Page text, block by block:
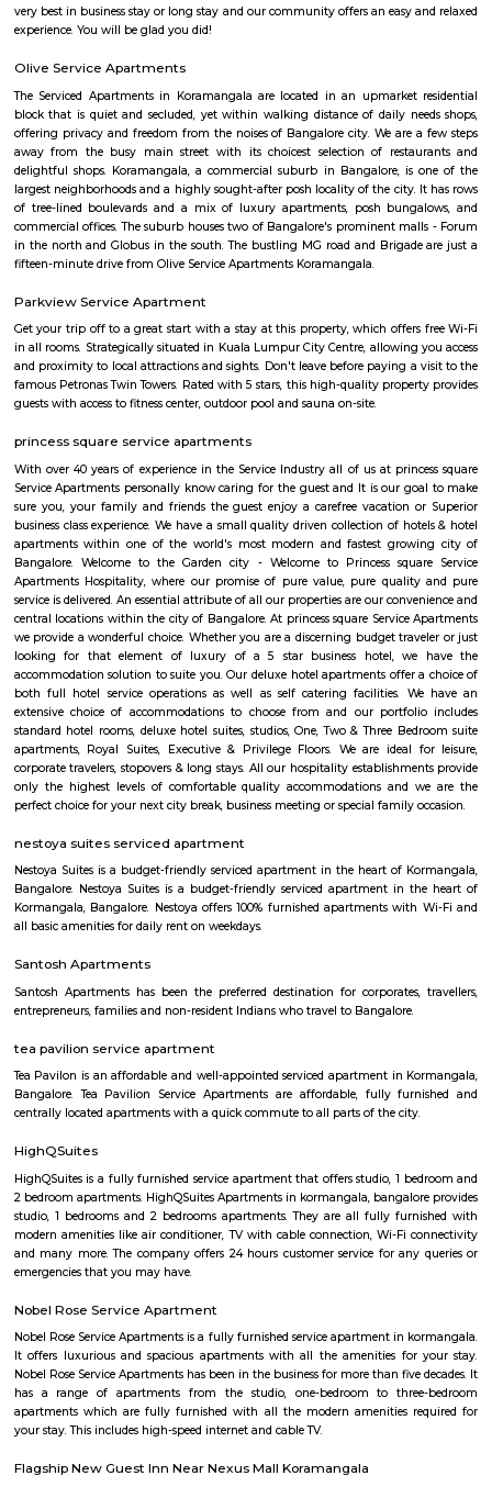
term rentals, long term rent, Short stay
with kitchen Paying Guest, co-live
flexible duration.
Wipro Park Koramangala
Wipro park is Located at Kormangala 1st block, Bangalore. Its at one
location in bangalore with lush green canopy and many good
Even though residential accommodation is very expensive here,
service apartments in koramangala. From Budget service
service aparments there are plenty of options around this location. Wipro
HSR and outer ring road.
Koramangala 3rd Block
Koramangala 3rd Block is one of the most upscale areas in South
known for luxury homes and houses of well-known entrepreneurs.The
surroundings, and a peaceful atmosphere.Koramangala 3rd Block is
seeking comfort and convenience.
Koramangala 1st Block
1st Block Koramangala blends old-world charm with modern urban
walkable, vibrant environment—rich in social amenities, dining, retail,
green patches. It's especially appealing to professionals, families, and
a centrally located, future-ready home. Rapid development and high
elite status, though traffic and civic maintenance remain key concerns.
coolulu turfpark
About VenueBadminton:- Badminton Non-Marking Shoes
Badminton. Shoes must be worn after entering the facility.- Sports
available on rent: Rackets, Shoes.- Socks are compulsory for rented shoes.
your own.- Barefoot play is strictly prohibited.- A maximum of 4
compulsory to wear football studs while playing at the facility.- Metal
allowed.- Outside coaches aren’t allowed at the premises.
Loco Bear Entertainment Hub Koramangala
joyful, lasting memories, transcending conventional fun. With excellence
we ensure safety, quality, and accessibility for all. Join us in
happiness and forging cherished family moments worldwide. Imagine
but your ticket to set for an endless adventure. Buckle up and grab
love to LocoBear where the only rule is to have the time of your life.
jakkasandra
akkasandra is a locality in Bengaluru, Karnataka, India. Located in
Koramangala and HSR Layout, it is one of the largest neighborhoods,
Agara village, Venkatapura, Sreenivagilu, Ejipura, Madiwala,
Mesthripalya, and Koramangala village. Jakkasandra is a well-
with a good mix of residential and commercial properties. It is home to
IT companies, as well as a variety of shops, restaurants, and other
Outer Ring Road (ORR) and the Electronic City. One of the biggest
living in Jakkasandra is its central location. It is just a short drive from
one of Bengaluru's most popular neighborhoods. Koramangala is
vibrant nightlife, shopping, and dining scene. Jakkasandra is also
Layout, another popular neighborhood with a number of parks and green
Raheja Arcade Shopping Centres
Raheja arcade is an open space where u find small shops displayed with